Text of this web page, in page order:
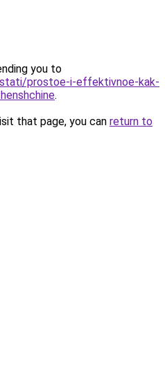
you to
prostoe-i-effektivnoe-kak-
.
that page, you can return to